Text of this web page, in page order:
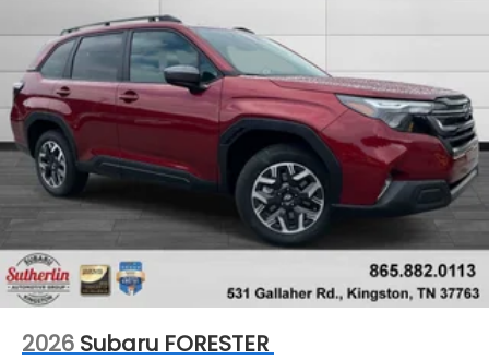
2026 Subaru FORESTER